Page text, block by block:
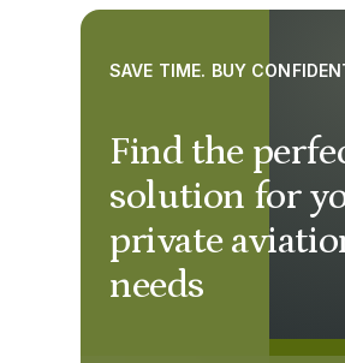
Find the
solution for
private
needs
SAVE TIME. BUY